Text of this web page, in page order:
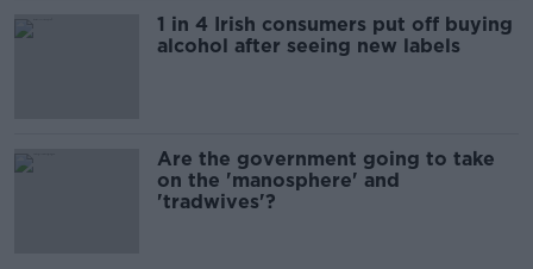
1 in 4 Irish consumers put off buying
alcohol after seeing new labels
Are the government going to take
on the 'manosphere' and
'tradwives'?